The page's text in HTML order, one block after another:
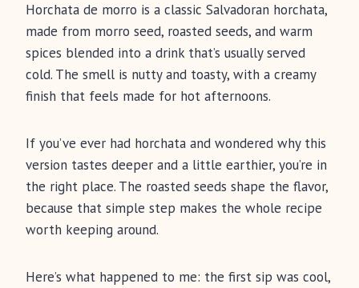
Horchata de morro is a classic Salvadoran horchata,
made from morro seed, roasted seeds, and warm
spices blended into a drink that’s usually served
cold. The smell is nutty and toasty, with a creamy
finish that feels made for hot afternoons.
If you’ve ever had horchata and wondered why this
version tastes deeper and a little earthier, you’re in
the right place. The roasted seeds shape the flavor,
because that simple step makes the whole recipe
worth keeping around.
Here’s what happened to me: the first sip was cool,